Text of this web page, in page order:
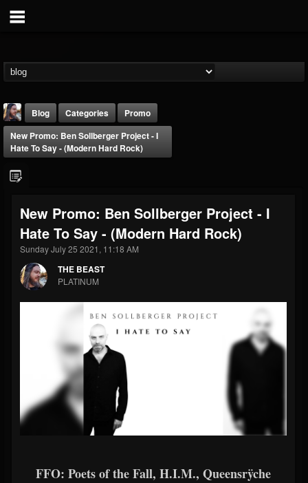
THE BEAST
@thebeast
FOLLOWERS
203493
FOLLOWING
202954
Forum
Blog Categories
Promo
New Promo: Ben Sollberger Project - I
Hate To Say - (Modern Hard Rock)
New Promo: Ben Sollberger Project - I
Hate To Say - (Modern Hard Rock)
Sunday July 25 2021, 11:18 AM
THE BEAST
PLATINUM
FFO: Poets of the Fall, H.I.M., Queensrÿche